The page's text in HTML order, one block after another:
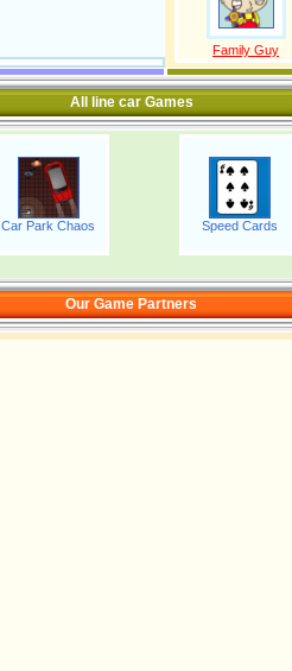
Family Guy
All line car Games
Car Park Chaos Speed Cards
Our Game Partners